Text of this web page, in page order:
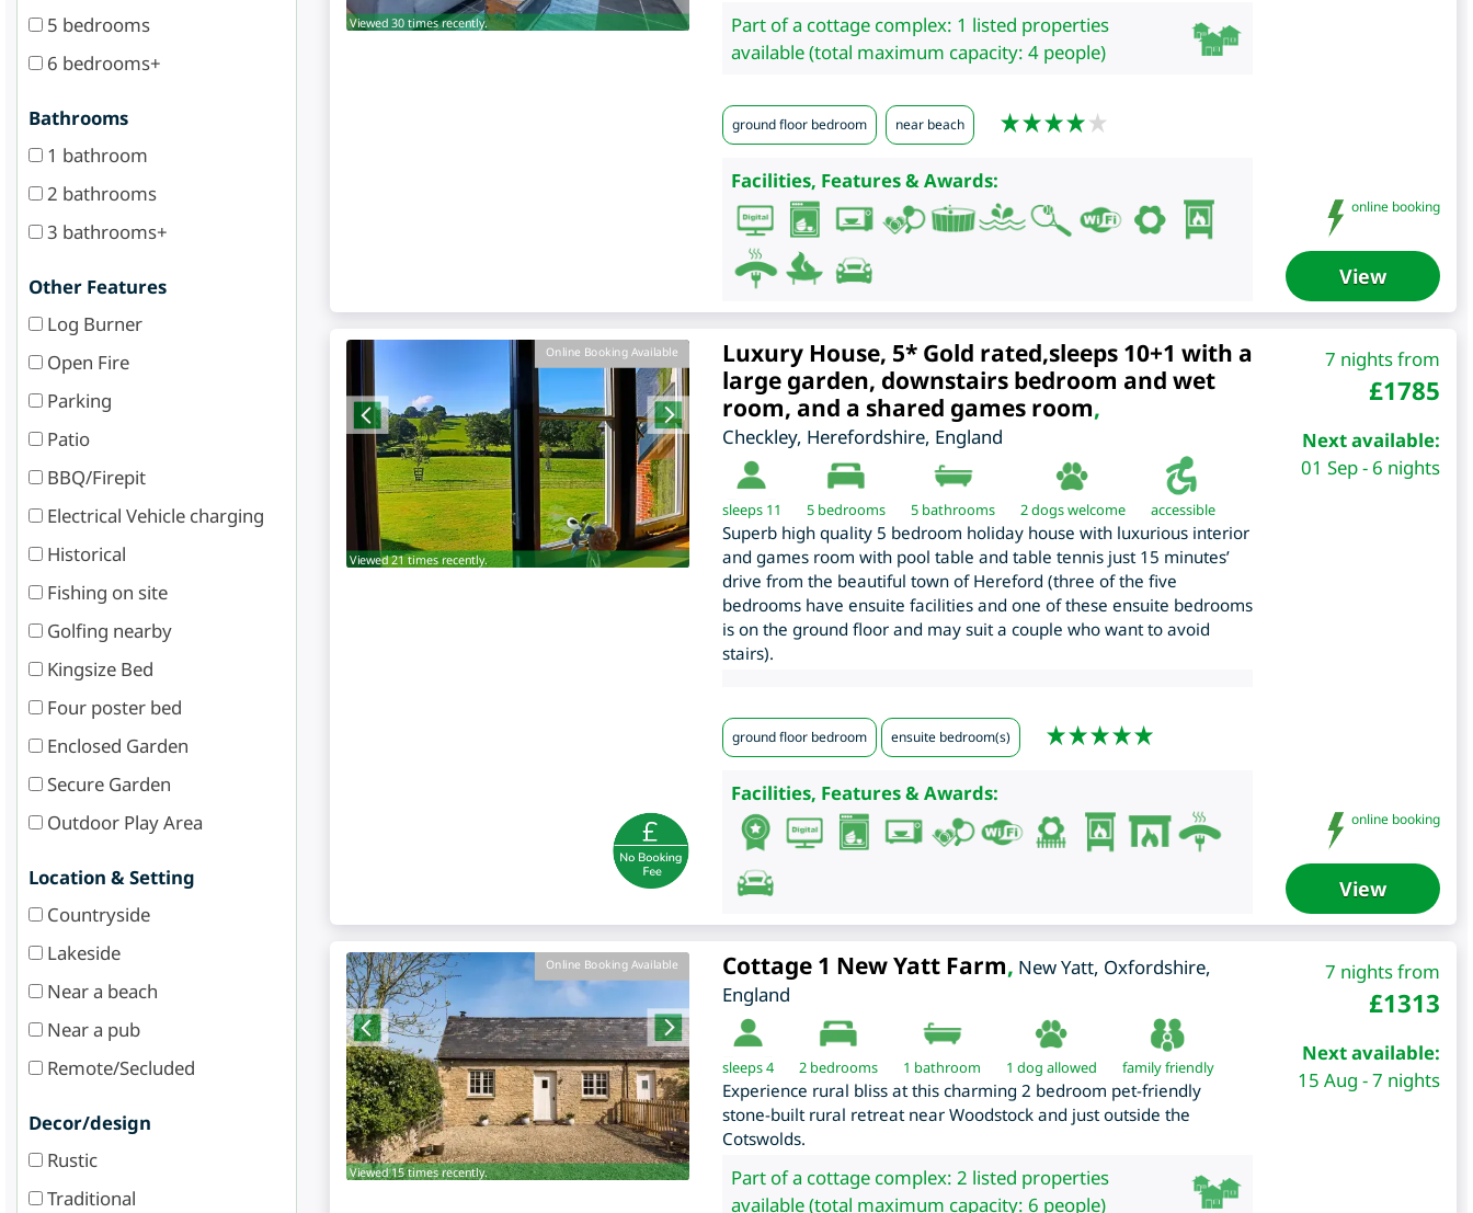
5 bedrooms
6 bedrooms+
Bathrooms
1 bathroom
2 bathrooms
3 bathrooms+
Other Features
Log Burner
Open Fire
Parking
Patio
BBQ/Firepit
Electrical Vehicle charging
Historical
Fishing on site
Golfing nearby
Kingsize Bed
Four poster bed
Enclosed Garden
Secure Garden
Outdoor Play Area
Location & Setting
Countryside
Lakeside
Near a beach
Near a pub
Remote/Secluded
Decor/design
Rustic
Traditional
Viewed 30 times recently.
Part of a cottage complex: 1 listed properties
available (total maximum capacity: 4 people)
ground floor bedroom near beach
Facilities, Features & Awards:
online booking
View
Online Booking Available
Viewed 21 times recently.
Luxury House, 5* Gold rated,sleeps 10+1 with a
large garden, downstairs bedroom and wet
room, and a shared games room,
Checkley, Herefordshire, England
sleeps 11 5bedrooms 5 bathrooms 2 dogs welcome accessible
Superb high quality 5 bedroom holiday house with luxurious interior
and games room with pool table and table tennis just 15 minutes’
drive from the beautiful town of Hereford (three of the five
bedrooms have ensuite facilities and one of these ensuite bedrooms
is on the ground floor and may suit a couple who want to avoid
stairs).
ground floor bedroom ensuite bedroom(s)
Facilities, Features & Awards:
7 nights from
£1785
Next available:
01 Sep - 6 nights
online booking
View
Online Booking Available
Viewed 15 times recently.
Cottage 1 New Yatt Farm, New Yatt, Oxfordshire,
England
sleeps 4 2bedrooms 1 bathroom 1 dog allowed family friendly
Experience rural bliss at this charming 2 bedroom pet-friendly
stone-built rural retreat near Woodstock and just outside the
Cotswolds.
Part of a cottage complex: 2 listed properties
available (total maximum capacity: 6 people)
7 nights from
£1313
Next available:
15 Aug - 7 nights